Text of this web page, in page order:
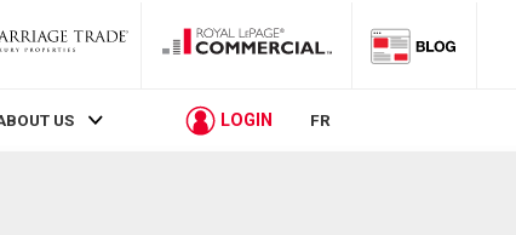
US LOGIN FR